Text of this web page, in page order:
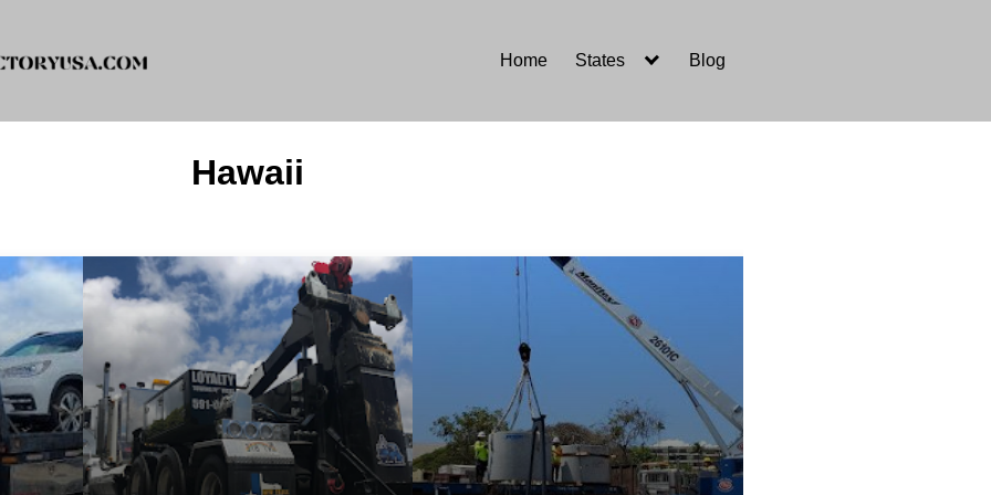
Home States Blog
Hawaii